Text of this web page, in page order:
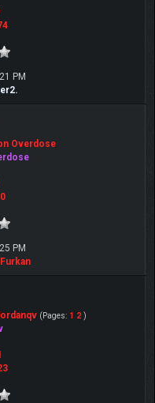
PM
Overdose
PM
(Pages: 1 2 )